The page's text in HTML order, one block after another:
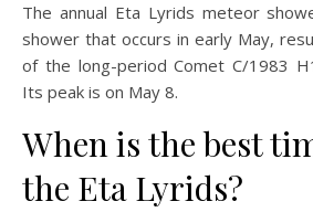
The annual Eta Lyrids meteor
shower that occurs in early May,
of the long-period Comet C/1983
Its peak is on May 8.
When is the best
the Eta Lyrids?